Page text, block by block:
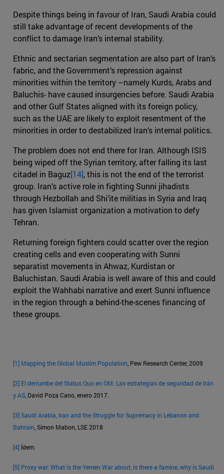
Despite things being in favour of Iran, Saudi Arabia could
still take advantage of recent developments of the
conflict to damage Iran’s internal stability.
Ethnic and sectarian segmentation are also part of Iran’s
fabric, and the Government’s repression against
minorities within the territory –namely Kurds, Arabs and
Baluchis- have caused insurgencies before. Saudi Arabia
and other Gulf States aligned with its foreign policy,
such as the UAE are likely to exploit resentment of the
minorities in order to destabilized Iran’s internal politics.
The problem does not end there for Iran. Although ISIS
being wiped off the Syrian territory, after falling its last
citadel in Baguz[14], this is not the end of the terrorist
group. Iran’s active role in fighting Sunni jihadists
through Hezbollah and Shi’ite militias in Syria and Iraq
has given Islamist organization a motivation to defy
Tehran.
Returning foreign fighters could scatter over the region
creating cells and even cooperating with Sunni
separatist movements in Ahwaz, Kurdistan or
Baluchistan. Saudi Arabia is well aware of this and could
exploit the Wahhabi narrative and exert Sunni influence
in the region through a behind-the-scenes financing of
these groups.
[1] Mapping the Global Muslim Population , Pew Research Center, 2009
[2] El derrumbe del Status Quo en OM: Las estrategias de seguridad de Irán
y AS , David Poza Cano, enero 2017.
[3]Saudi Arabia, Iran and the Struggle for Supremacy in Lebanon and
Bahrain , Simon Mabon, LSE 2018
[4] Ídem.
[5] Proxy war: What is the Yemen War about, is there a famine, why is Saudi